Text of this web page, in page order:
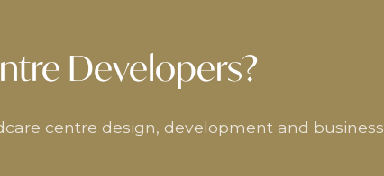
Developers?
centre design, development and business